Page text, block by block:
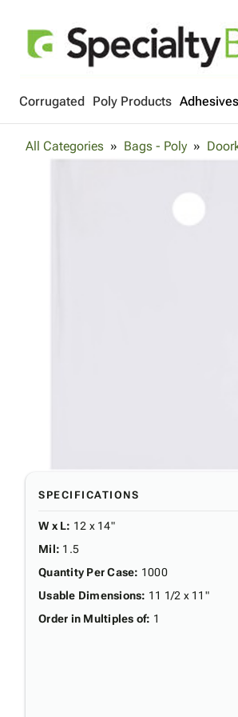
Corrugated Poly Products
All Categories Bags - Poly
SPECIFICATIONS
W x L: 12 x 14"
Mil: 1.5
Quantity Per Case: 1000
Usable Dimensions: 11 1/2 x 11"
Order in Multiples of: 1